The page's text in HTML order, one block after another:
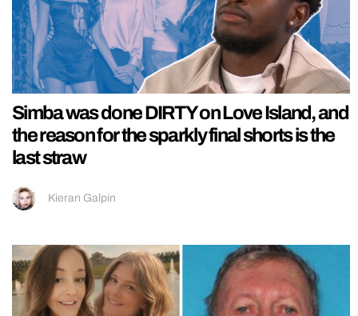
Simba was done DIRTY on Love Island, and
the reason for the sparkly final shorts is the
last straw
Kieran Galpin